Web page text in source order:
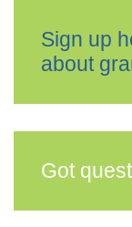
Sign up
about
Got